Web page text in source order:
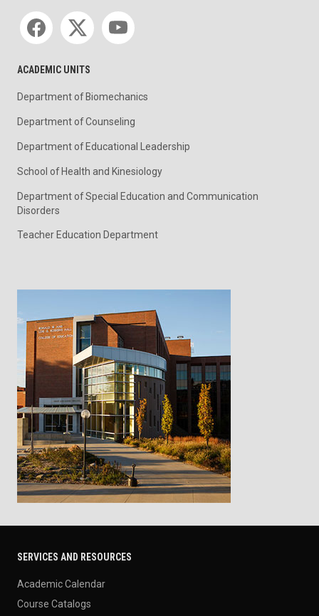
Social media
ACADEMIC UNITS
Department of Biomechanics
Department of Counseling
Department of Educational Leadership
School of Health and Kinesiology
Department of Special Education and Communication
Disorders
Teacher Education Department
SERVICES AND RESOURCES
Academic Calendar
Course Catalogs